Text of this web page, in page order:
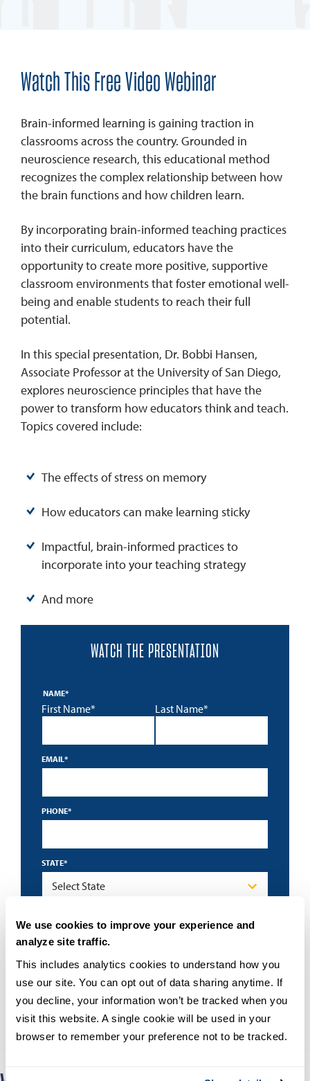
We use cookies to improve your experience and
analyze site traffic.
This includes analytics cookies to understand how you
use our site. You can opt out of data sharing anytime. If
you decline, your information won’t be tracked when you
visit this website. A single cookie will be used in your
browser to remember your preference not to be tracked.
Watch This Free Video Webinar
Brain-informed learning is gaining traction in
classrooms across the country. Grounded in
neuroscience research, this educational method
recognizes the complex relationship between how
the brain functions and how children learn.
By incorporating brain-informed teaching practices
into their curriculum, educators have the
opportunity to create more positive, supportive
classroom environments that foster emotional well-
being and enable students to reach their full
potential.
In this special presentation, Dr. Bobbi Hansen,
Associate Professor at the University of San Diego,
explores neuroscience principles that have the
power to transform how educators think and teach.
Topics covered include:
The effects of stress on memory
How educators can make learning sticky
Impactful, brain-informed practices to
incorporate into your teaching strategy
And more
WATCH THE PRESENTATION
NAME*
First Name* Last Name*
EMAIL*
PHONE*
STATE*
understand that University of San Diego may contact me
about educational programs using an automated
technology.